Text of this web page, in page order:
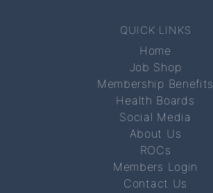
QUICK LINKS
Home
Job Shop
Membership Benefits
Health Boards
Social Media
About Us
ROCs
Members Login
Contact Us